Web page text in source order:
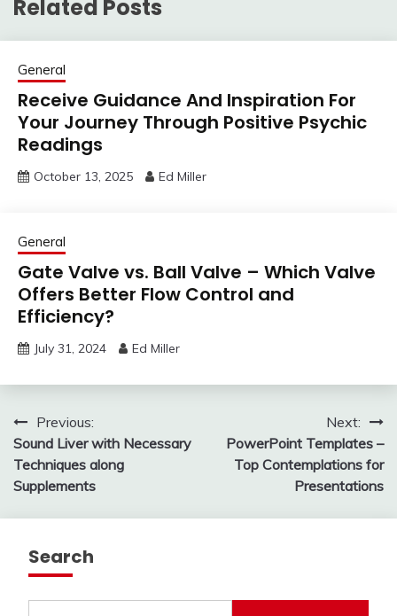
Related Posts
General
Receive Guidance And Inspiration For
Your Journey Through Positive Psychic
Readings
October 13, 2025 Ed Miller
General
Gate Valve vs. Ball Valve – Which Valve
Offers Better Flow Control and
Efficiency?
July 31, 2024 Ed Miller
Post
navigation
Previous:
Sound Liver with Necessary
Techniques along
Supplements
Next:
PowerPoint Templates –
Top Contemplations for
Presentations
Search